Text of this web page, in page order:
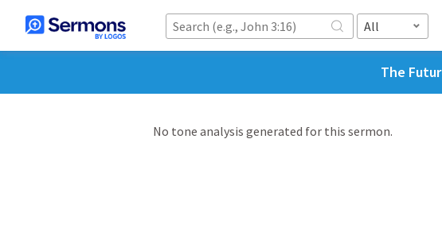
All
The
No tone analysis generated for this sermon.